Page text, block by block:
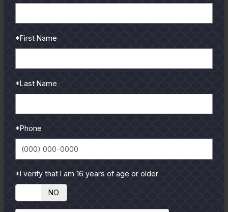
reviews and tips & tricks
from our pro guides
and contributors.
To learn more select a
coastal region below.
*First Name
*Last Name
*Phone
*I verify that I am 16 years of age or older
NO